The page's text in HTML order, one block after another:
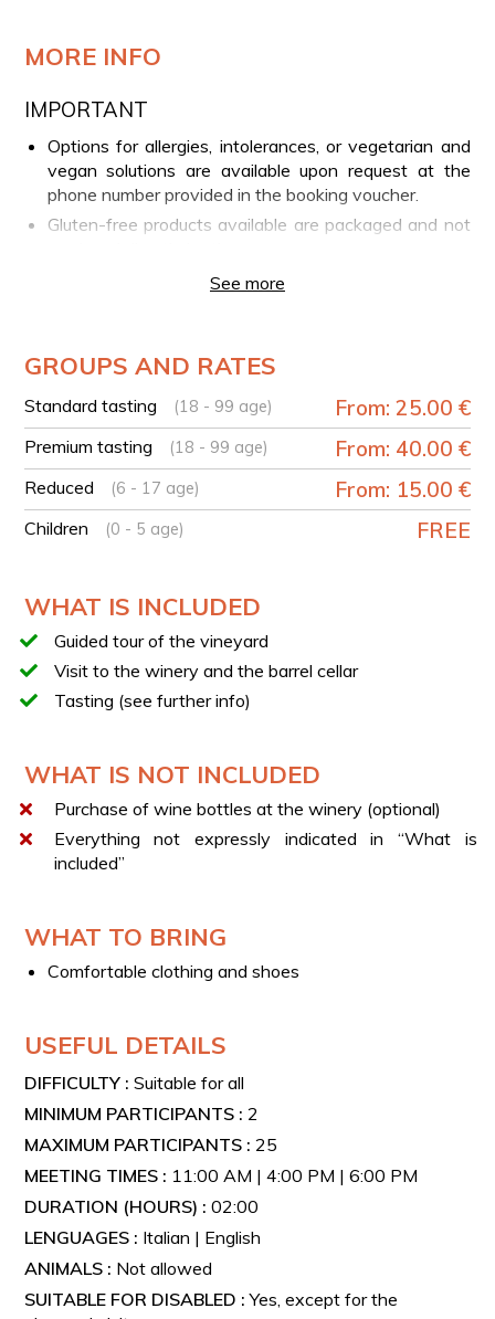
MORE INFO
IMPORTANT
Options for allergies, intolerances, or vegetarian and
vegan solutions are available upon request at the
phone number provided in the booking voucher.
Gluten-free products available are packaged and not
For guests under 18 years old, fruit juice or other non-
phone number provided in the booking voucher.
YOUR EXPERIENCE IN BRIEF
Welcome at the winery by the owner’s family
Introduction to the history of the estate
Vineyard visit with explanation of the vine life cycle
Guided tour of the cellar in the winemaking area
Guided tasting of 3 company wines
Tasting of a platter with local typical products
Possibility of direct bottle purchase
TASTING
STANDARD TASTING
Includes the tasting of 3 wine labels from the following
types:
A glass of white wine of your choice between Fiano
di Avellino DOCG and Greco di Tufo DOCG
Based on availability, the experience includes a food
tasting featuring a bruschetta and a platter with a
selection of local cured meats and cheeses.
PREMIUM TASTING
Includes the tasting of 4 wine labels from the following
types:
A glass of Spumante Metodo Classico
A glass of white wine: Fiano di Avellino DOCG or
Greco di Tufo DOCG 2020
See more
GROUPS AND RATES
Standard tasting (18 - 99 age) From: 25.00 €
Premium tasting (18 - 99 age) From: 40.00 €
Reduced (6 - 17 age) From: 15.00 €
Children (0 - 5 age) FREE
WHAT IS INCLUDED
Guided tour of the vineyard
Visit to the winery and the barrel cellar
Tasting (see further info)
WHAT IS NOT INCLUDED
Purchase of wine bottles at the winery (optional)
Everything not expressly indicated in “What is
included”
WHAT TO BRING
Comfortable clothing and shoes
USEFUL DETAILS
DIFFICULTY :Suitable for all
MINIMUM PARTICIPANTS :2
MAXIMUM PARTICIPANTS :25
MEETING TIMES : 11:00 AM | 4:00 PM | 6:00 PM
DURATION (HOURS) :02:00
LENGUAGES : Italian | English
ANIMALS : Not allowed
SUITABLE FOR DISABLED :Yes, except for the